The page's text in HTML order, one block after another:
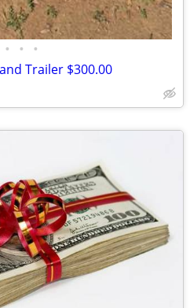
• • •
Trailer $300.00